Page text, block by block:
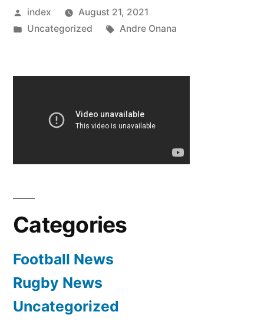
TO
SIGN
Posted
by
index
August 21, 2021
Posted
Uncategorized Tags:
Andre Onana
Categories
Football News
Rugby News
Uncategorized